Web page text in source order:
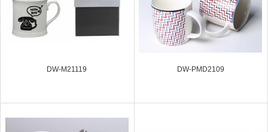
DW-M21119 DW-PMD2109